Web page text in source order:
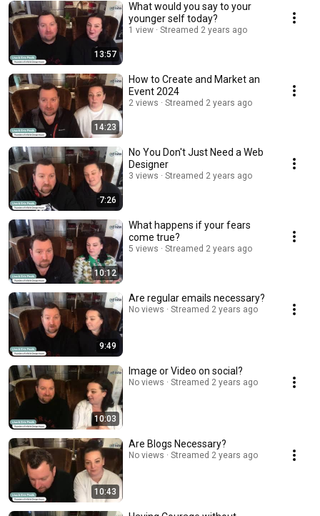
13:57
What would you say to your
younger self today?
1 view Streamed 2 years ago
14:23
How to Create and Market an
Event 2024
2 views Streamed 2 years ago
7:26
No You Don't Just Need a Web
Designer
3 views Streamed 2 years ago
10:12
What happens if your fears
come true?
5 views Streamed 2 years ago
9:49
Are regular emails necessary?
No views Streamed 2 years ago
10:03
Image or Video on social?
No views Streamed 2 years ago
10:43
Are Blogs Necessary?
No views Streamed 2 years ago